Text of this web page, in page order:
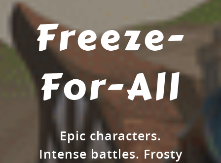
Freeze-
For-All
Epic characters.
Intense battles. Frosty